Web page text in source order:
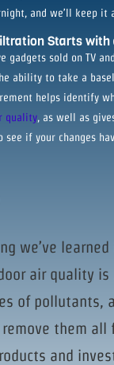
and we’ll keep it
Starts with
gadgets sold on TV
ability to take a
helps identify
quality, as well as
if your changes
we’ve
air quality
of pollutants,
them all
and